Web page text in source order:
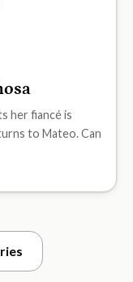
her fiancé is
to Mateo. Can